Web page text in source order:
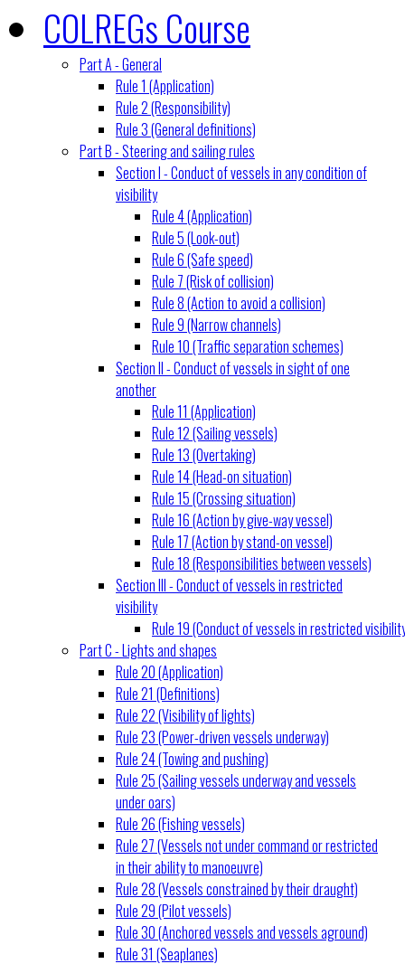
COLREGs Course
Part A - General
Rule 1 (Application)
Rule 2 (Responsibility)
Rule 3 (General definitions)
Part B - Steering and sailing rules
Section I - Conduct of vessels in any condition of
visibility
Rule 4 (Application)
Rule 5 (Look-out)
Rule 6 (Safe speed)
Rule 7 (Risk of collision)
Rule 8 (Action to avoid a collision)
Rule 9 (Narrow channels)
Rule 10 (Traffic separation schemes)
Section II - Conduct of vessels in sight of one
another
Rule 11 (Application)
Rule 12 (Sailing vessels)
Rule 13 (Overtaking)
Rule 14 (Head-on situation)
Rule 15 (Crossing situation)
Rule 16 (Action by give-way vessel)
Rule 17 (Action by stand-on vessel)
Rule 18 (Responsibilities between vessels)
Section III - Conduct of vessels in restricted
visibility
Rule 19 (Conduct of vessels in restricted
Part C - Lights and shapes
Rule 20 (Application)
Rule 21 (Definitions)
Rule 22 (Visibility of lights)
Rule 23 (Power-driven vessels underway)
Rule 24 (Towing and pushing)
Rule 25 (Sailing vessels underway and vessels
under oars)
Rule 26 (Fishing vessels)
Rule 27 (Vessels not under command or restricted
in their ability to manoeuvre)
Rule 28 (Vessels constrained by their draught)
Rule 29 (Pilot vessels)
Rule 30 (Anchored vessels and vessels aground)
Rule 31 (Seaplanes)